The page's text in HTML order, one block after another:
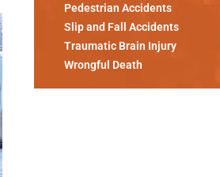
Pedestrian Accidents
Slip and Fall Accidents
Traumatic Brain Injury
Wrongful Death